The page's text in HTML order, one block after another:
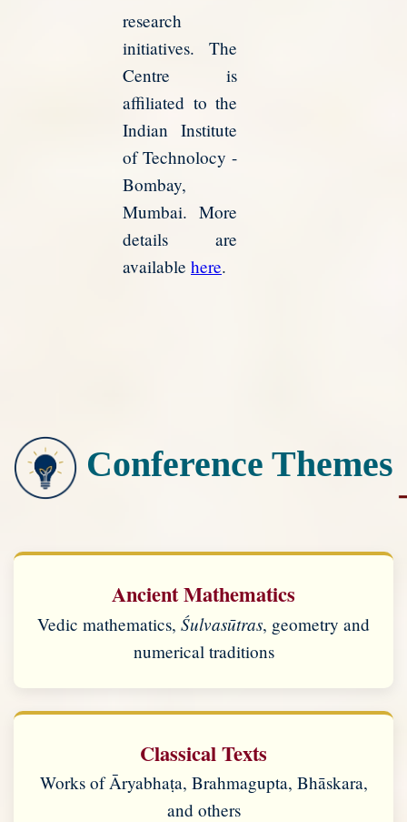
research
initiatives. The
Centre is
affiliated to the
Indian Institute
of Technolocy -
Bombay,
Mumbai. More
details are
available here.
Conference Themes
Ancient Mathematics
Vedic mathematics, Śulvasūtras, geometry and
numerical traditions
Classical Texts
Works of Āryabhaṭa, Brahmagupta, Bhāskara,
and others